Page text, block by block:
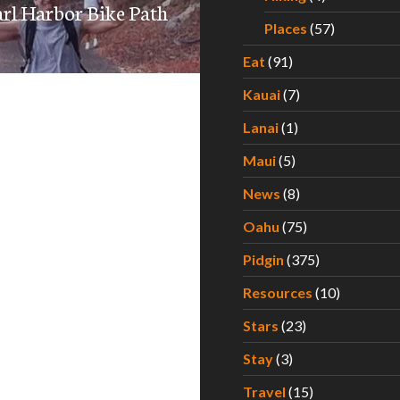
Harbor Bike Path
Places (57)
Eat (91)
Kauai(7)
Lanai(1)
Maui(5)
News (8)
Oahu (75)
Pidgin (375)
Resources (10)
Stars (23)
Stay(3)
Travel (15)